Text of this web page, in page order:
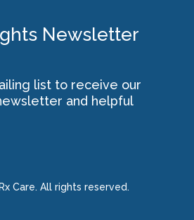
Newsletter
list to receive our
and helpful
Care. All rights reserved.